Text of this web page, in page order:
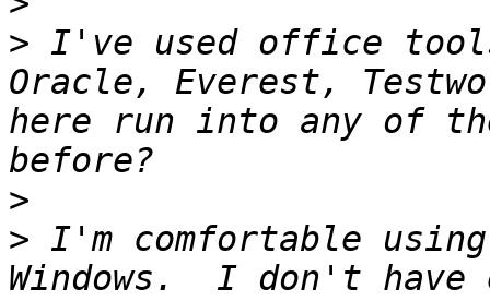
> I've used office
Oracle, Everest,
here run into any of
>
> I'm comfortable using
Windows.  I don't